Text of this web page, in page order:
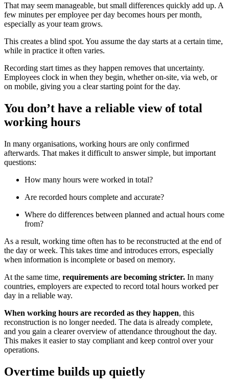
That may seem manageable, but small differences quickly add up. A
few minutes per employee per day becomes hours per month,
especially as your team grows.
This creates a blind spot. You assume the day starts at a certain time,
while in practice it often varies.
Recording start times as they happen removes that uncertainty.
Employees clock in when they begin, whether on-site, via web, or
on mobile, giving you a clear starting point for the day.
You don’t have a reliable view of total
working hours
In many organisations, working hours are only confirmed
afterwards. That makes it difficult to answer simple, but important
questions:
How many hours were worked in total?
Are recorded hours complete and accurate?
Where do differences between planned and actual hours come
from?
As a result, working time often has to be reconstructed at the end of
the day or week. This takes time and introduces errors, especially
when information is incomplete or based on memory.
At the same time, requirements are becoming stricter. In many
countries, employers are expected to record total hours worked per
day in a reliable way.
When working hours are recorded as they happen, this
reconstruction is no longer needed. The data is already complete,
and you gain a clearer overview of attendance throughout the day.
This makes it easier to stay compliant and keep control over your
operations.
Overtime builds up quietly